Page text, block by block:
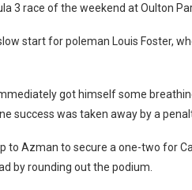
3 race of the weekend at Oulton
start for poleman Louis Foster,
got himself some
success was taken away by a
to Azman to secure a one-two for
by rounding out the podium.